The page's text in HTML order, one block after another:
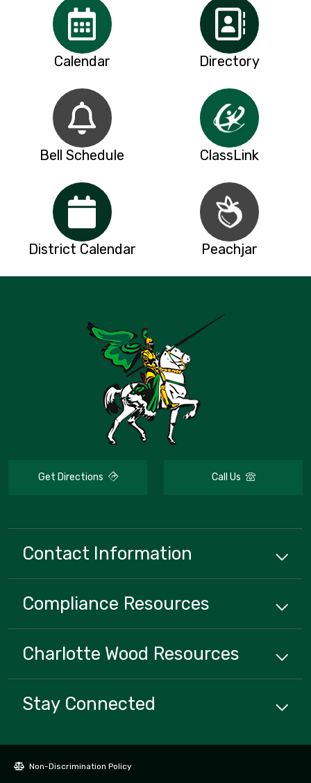
Calendar Directory
Bell Schedule ClassLink
District Calendar Peachjar
Get Directions Call Us
Contact Information
Compliance Resources
Charlotte Wood Resources
Stay Connected
Non-Discrimination Policy